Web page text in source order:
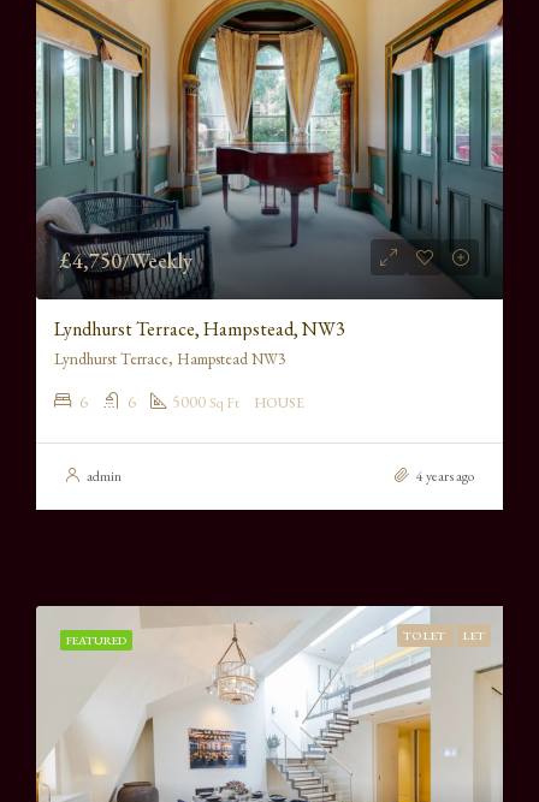
£4,750/Weekly
Lyndhurst Terrace, Hampstead, NW3
Lyndhurst Terrace, Hampstead NW3
6 6 5000Sq Ft HOUSE
admin 4 years ago
FEATURED TO LET LET